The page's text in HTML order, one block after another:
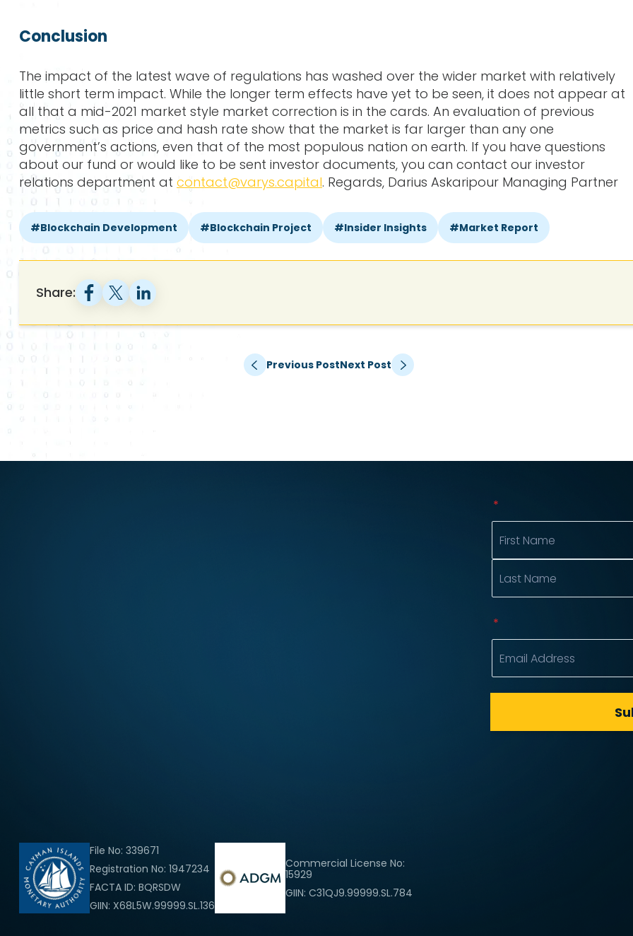
Conclusion
The impact of the latest wave of regulations has washed over the wider market with relatively
little short term impact. While the longer term effects have yet to be seen, it does not appear at
all that a mid-2021 market style market correction is in the cards. An evaluation of previous
metrics such as price and hash rate show that the market is far larger than any one
government’s actions, even that of the most populous nation on earth. If you have questions
about our fund or would like to be sent investor documents, you can contact our investor
relations department at contact@varys.capital. Regards, Darius Askaripour Managing Partner
Blockchain Development Blockchain Project Insider Insights Market Report
Share:
Previous PostNext Post
File No: 339671
Registration No: 1947234
FACTA ID: BQRSDW
GIIN: X68L5W.99999.SL.136
Commercial License No:
15929
GIIN: C31QJ9.99999.SL.784